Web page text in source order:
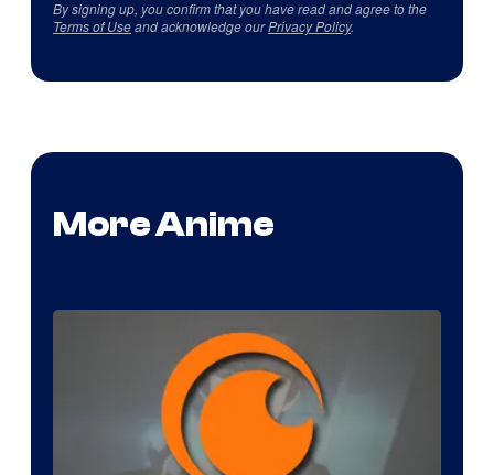
By signing up, you confirm that you have read and agree to the
Terms of Useand acknowledge ourPrivacy Policy.
More Anime